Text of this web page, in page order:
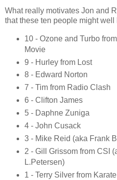
What really motivates Jon and
that these ten people might
10 - Ozone and Turbo
Movie
9 - Hurley from Lost
8 - Edward Norton
7 - Tim from Radio Clash
6 - Clifton James
5 - Daphne Zuniga
4 - John Cusack
3 - Mike Reid (aka Frank
2 - Gill Grissom from CSI
L.Petersen)
1 - Terry Silver from